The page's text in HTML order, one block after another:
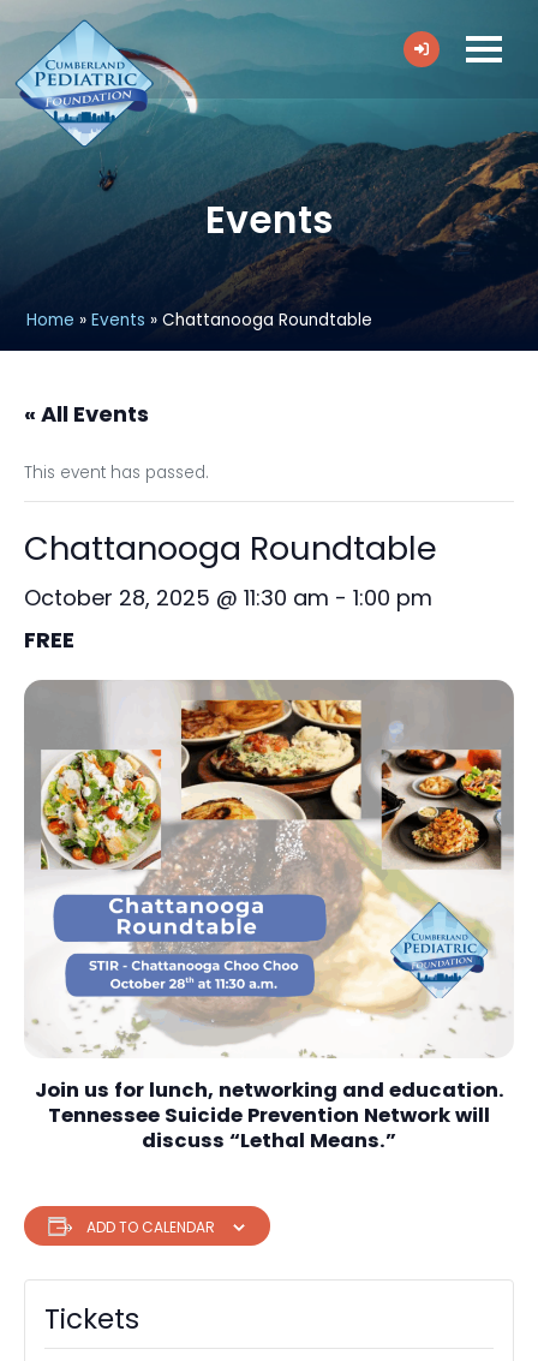
Events
Home »Events »Chattanooga Roundtable
« All Events
This event has passed.
Chattanooga Roundtable
October 28, 2025 @ 11:30 am - 1:00 pm
FREE
Join us for lunch, networking and education.
Tennessee Suicide Prevention Network will
discuss “Lethal Means.”
ADD TO CALENDAR
Tickets